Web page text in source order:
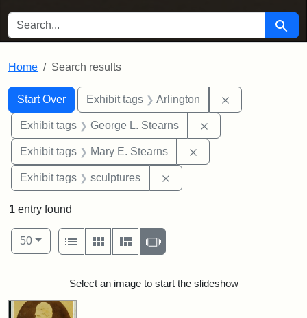
SEARCH FOR Search
Home Search results
Search
Search Constraints
Start Over
You searched for:Exhibit tags Arlington
Exhibit tags George L. Stearns
Exhibit tags Mary E. Stearns
Exhibit tags sculptures
1 entry found
Number of results to display per page
50per page
View results as:
List
Gallery MasonrySlideshow
Search ResultsSelect an image to start the slideshow